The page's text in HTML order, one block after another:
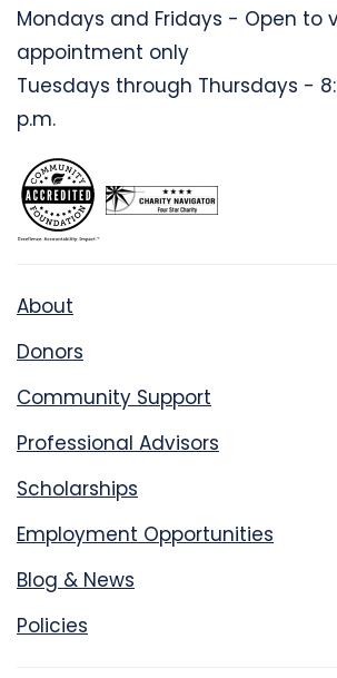
Mondays and Fridays - Open to
appointment only
Tuesdays through Thursdays -
p.m.
About
Donors
Community Support
Professional Advisors
Scholarships
Employment Opportunities
Blog & News
Policies